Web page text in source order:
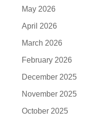
May 2026
April 2026
March 2026
February 2026
December 2025
November 2025
October 2025